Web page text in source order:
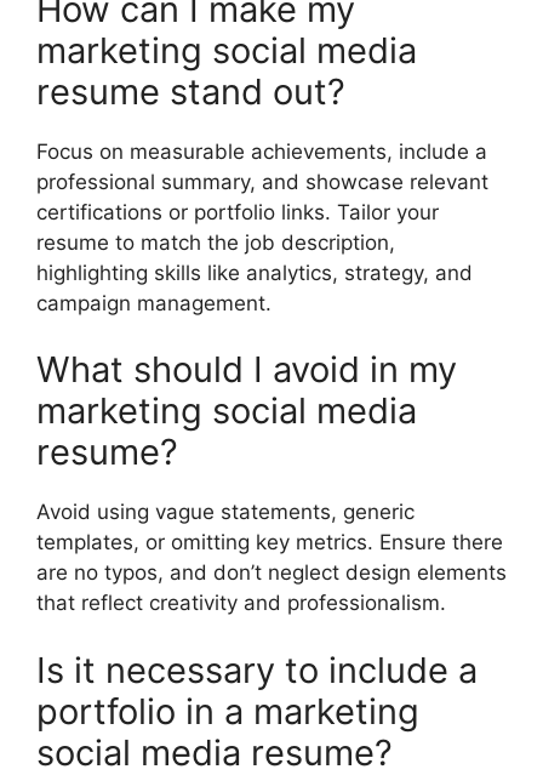
How can I make my
marketing social media
resume stand out?
Focus on measurable achievements, include a
professional summary, and showcase relevant
certifications or portfolio links. Tailor your
resume to match the job description,
highlighting skills like analytics, strategy, and
campaign management.
What should I avoid in my
marketing social media
resume?
Avoid using vague statements, generic
templates, or omitting key metrics. Ensure there
are no typos, and don’t neglect design elements
that reflect creativity and professionalism.
Is it necessary to include a
portfolio in a marketing
social media resume?